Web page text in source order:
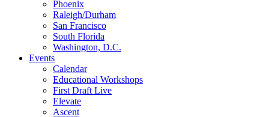
Phoenix
Raleigh/Durham
San Francisco
South Florida
Washington, D.C.
Events
Calendar
Educational Workshops
First Draft Live
Elevate
Ascent